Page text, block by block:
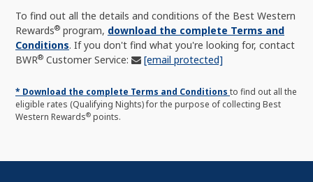
To find out all the details and conditions of the Best Western
Rewards® program, download the complete Terms and
Conditions. If you don't find what you're looking for, contact
BWR® Customer Service: [email protected]
* Download the complete Terms and Conditions to find out all the
eligible rates (Qualifying Nights) for the purpose of collecting Best
Western Rewards® points.